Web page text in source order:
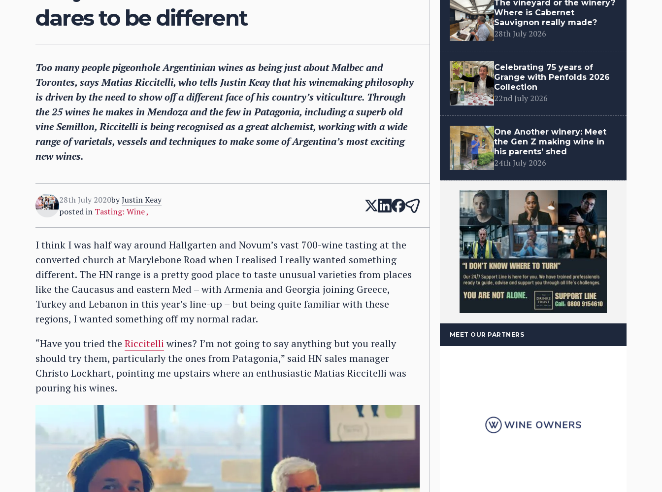
dares to be different
Too many people pigeonhole Argentinian wines as being just about Malbec and
Torontes, says Matias Riccitelli, who tells Justin Keay that his winemaking philosophy
is driven by the need to show off a different face of his country’s viticulture. Through
the 25 wines he makes in Mendoza and the few in Patagonia, including a superb old
vine Semillon, Riccitelli is being recognised as a great alchemist, working with a wide
range of varietals, vessels and techniques to make some of Argentina’s most exciting
new wines.
28th July 2020byJustin Keay
posted in Tasting: Wine,
I think I was half way around Hallgarten and Novum’s vast 700-wine tasting at the
converted church at Marylebone Road when I realised I really wanted something
different. The HN range is a pretty good place to taste unusual varieties from places
like the Caucasus and eastern Med – with Armenia and Georgia joining Greece,
Turkey and Lebanon in this year’s line-up – but being quite familiar with these
regions, I wanted something off my normal radar.
“Have you tried the Riccitelliwines? I’m not going to say anything but you really
should try them, particularly the ones from Patagonia,” said HN sales manager
Christo Lockhart, pointing me upstairs where an enthusiastic Matias Riccitelli was
pouring his wines.
The vineyard or the winery?
Where is Cabernet
Sauvignon really made?
28th July 2026
Celebrating 75 years of
Grange with Penfolds 2026
Collection
22nd July 2026
One Another winery: Meet
the Gen Z making wine in
his parents’ shed
24th July 2026
MEET OUR PARTNERS